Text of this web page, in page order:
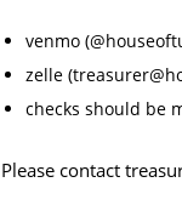
venmo
zelle
checks should be
Please contact